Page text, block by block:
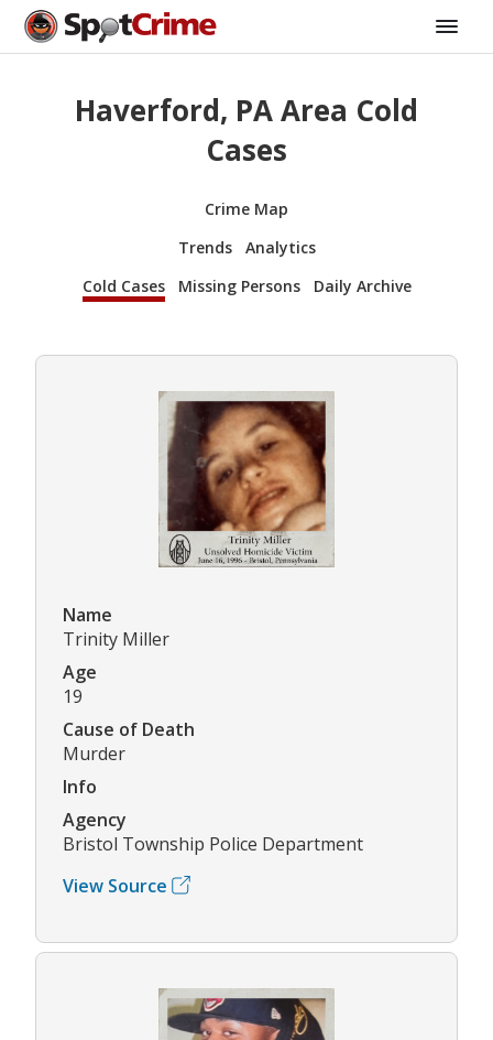
Haverford, PA Area Cold
Cases
Crime Map
Trends
Analytics
Cold Cases
Missing Persons Daily Archive
Name
Trinity Miller
Age
19
Cause of Death
Murder
Info
Agency
Bristol Township Police Department
View Source